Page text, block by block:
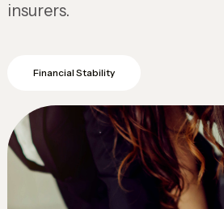
insurers.
Financial Stability